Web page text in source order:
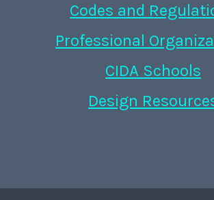
Codes and
Professional
CIDA Schools
Design